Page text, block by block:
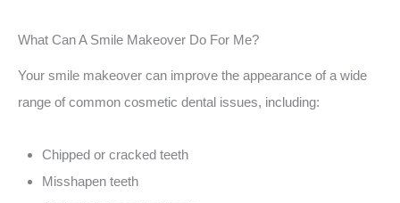
What Can A Smile Makeover Do For Me?
Your smile makeover can improve the appearance of a wide
range of common cosmetic dental issues, including:
Chipped or cracked teeth
Misshapen teeth